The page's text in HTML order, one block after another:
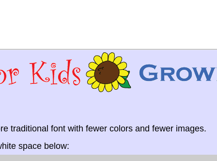
traditional font with fewer colors and fewer images.
space below: